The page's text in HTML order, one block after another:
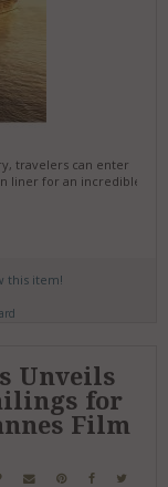
travelers can enter
liner for an incredible
this item!
Unveils
for
Film